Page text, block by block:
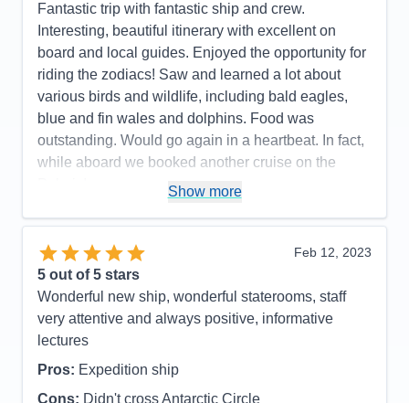
Fantastic trip with fantastic ship and crew.
Interesting, beautiful itinerary with excellent on
board and local guides. Enjoyed the opportunity for
riding the zodiacs! Saw and learned a lot about
various birds and wildlife, including bald eagles,
blue and fin wales and dolphins. Food was
outstanding. Would go again in a heartbeat. In fact,
while aboard we booked another cruise on the
naturalists. Lovely staterooms, great food and nice
entertainment. Friendly, accommodating staff.
Accommodations
5
Activities
Food
Staff
5
Show more
Feb 12, 2023
5 out of 5 stars
Wonderful new ship, wonderful staterooms, staff
very attentive and always positive, informative
lectures
Pros: Expedition ship
Cons: Didn't cross Antarctic Circle